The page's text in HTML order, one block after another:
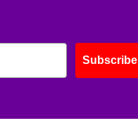
Subscribe